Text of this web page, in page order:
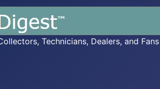
Technicians, Dealers, and Fans